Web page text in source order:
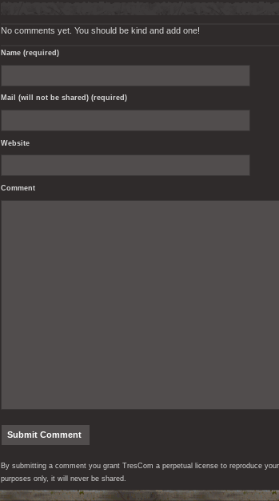
No comments yet. You should be kind and add one!
Name (required)
Mail (will not be shared) (required)
Website
Comment
By submitting a comment you grant TresCom a perpetual license to reproduce
purposes only, it will never be shared.